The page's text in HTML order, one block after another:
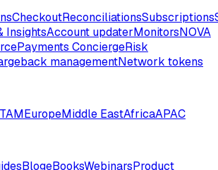
CheckoutReconciliationsSubscriptions
InsightsAccount updaterMonitorsNOVA
Payments ConciergeRisk
managementNetwork tokens
EuropeMiddle EastAfricaAPAC
BlogeBooksWebinarsProduct